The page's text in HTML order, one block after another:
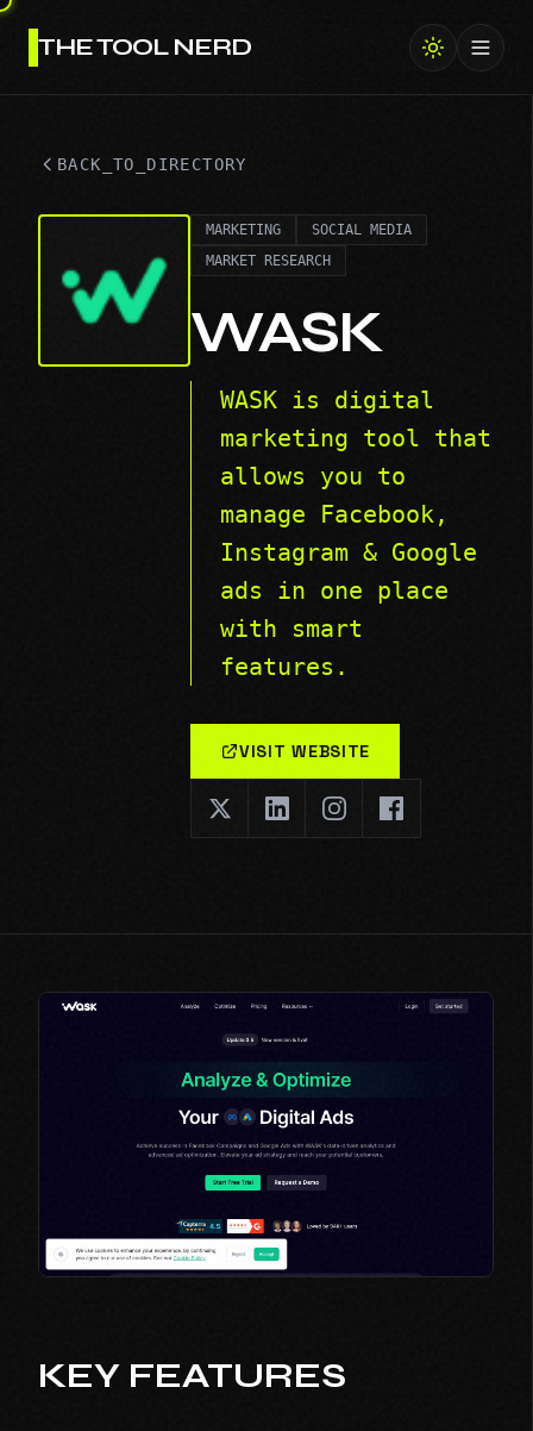
THE TOOL NERD
BACK_TO_DIRECTORY
MARKETING
SOCIAL MEDIA
MARKET RESEARCH
WASK
WASK is digital
marketing tool that
allows you to
manage Facebook,
Instagram & Google
ads in one place
with smart
features.
VISIT WEBSITE
KEY FEATURES